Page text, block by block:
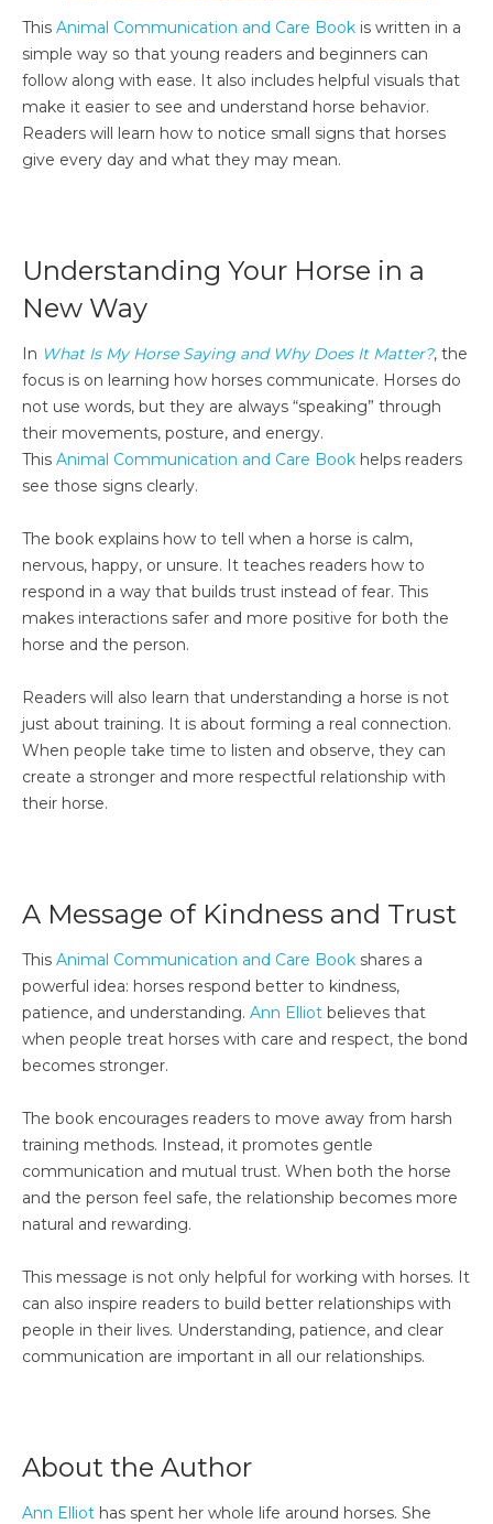
This Animal Communication and Care Book is written in a
simple way so that young readers and beginners can
follow along with ease. It also includes helpful visuals that
make it easier to see and understand horse behavior.
Readers will learn how to notice small signs that horses
give every day and what they may mean.
Understanding Your Horse in a
New Way
In What Is My Horse Saying and Why Does It Matter?, the
focus is on learning how horses communicate. Horses do
not use words, but they are always “speaking” through
their movements, posture, and energy.
This Animal Communication and Care Book helps readers
see those signs clearly.
The book explains how to tell when a horse is calm,
nervous, happy, or unsure. It teaches readers how to
respond in a way that builds trust instead of fear. This
makes interactions safer and more positive for both the
horse and the person.
Readers will also learn that understanding a horse is not
just about training. It is about forming a real connection.
When people take time to listen and observe, they can
create a stronger and more respectful relationship with
their horse.
A Message of Kindness and Trust
This Animal Communication and Care Book shares a
powerful idea: horses respond better to kindness,
patience, and understanding. Ann Elliot believes that
when people treat horses with care and respect, the bond
becomes stronger.
The book encourages readers to move away from harsh
training methods. Instead, it promotes gentle
communication and mutual trust. When both the horse
and the person feel safe, the relationship becomes more
natural and rewarding.
This message is not only helpful for working with horses. It
can also inspire readers to build better relationships with
people in their lives. Understanding, patience, and clear
communication are important in all our relationships.
About the Author
Ann Elliot has spent her whole life around horses. She